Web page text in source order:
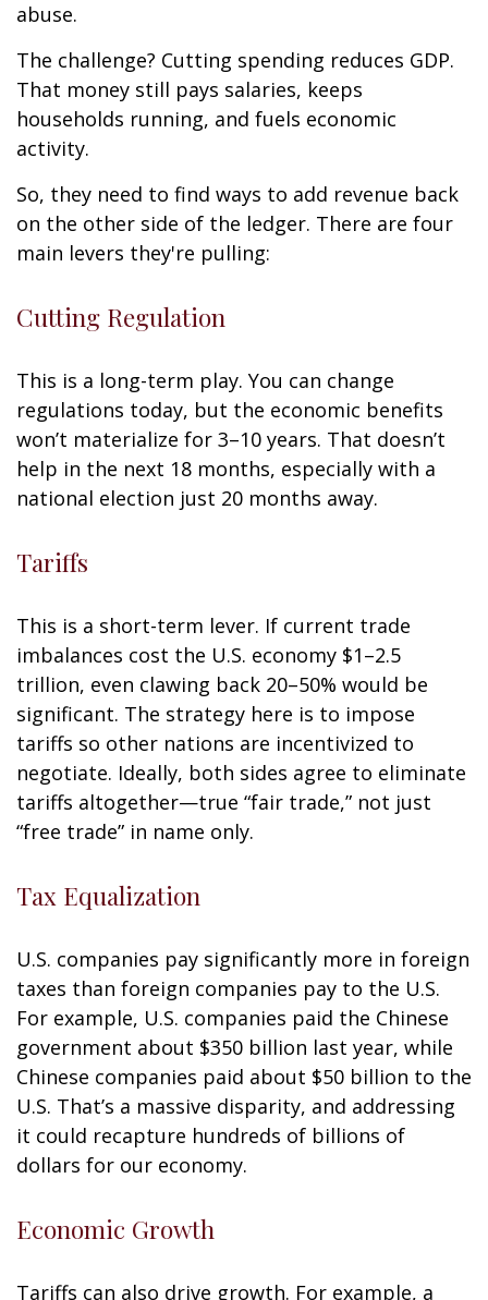
abuse.
The challenge? Cutting spending reduces GDP.
That money still pays salaries, keeps
households running, and fuels economic
activity.
So, they need to find ways to add revenue back
on the other side of the ledger. There are four
main levers they're pulling:
Cutting Regulation
This is a long-term play. You can change
regulations today, but the economic benefits
won’t materialize for 3–10 years. That doesn’t
help in the next 18 months, especially with a
national election just 20 months away.
Tariffs
This is a short-term lever. If current trade
imbalances cost the U.S. economy $1–2.5
trillion, even clawing back 20–50% would be
significant. The strategy here is to impose
tariffs so other nations are incentivized to
negotiate. Ideally, both sides agree to eliminate
tariffs altogether—true “fair trade,” not just
“free trade” in name only.
Tax Equalization
U.S. companies pay significantly more in foreign
taxes than foreign companies pay to the U.S.
For example, U.S. companies paid the Chinese
government about $350 billion last year, while
Chinese companies paid about $50 billion to the
U.S. That’s a massive disparity, and addressing
it could recapture hundreds of billions of
dollars for our economy.
Economic Growth
Tariffs can also drive growth. For example, a